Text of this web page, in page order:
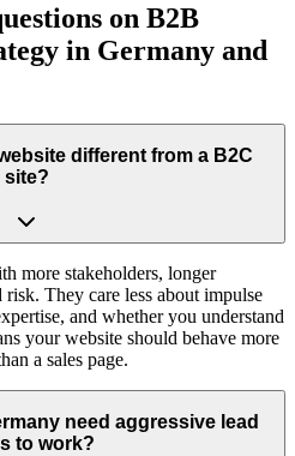
on B2B
in Germany and
different from a B2C
site?
more stakeholders, longer
They care less about impulse
and whether you understand
your website should behave more
a sales page.
need aggressive lead
to work?